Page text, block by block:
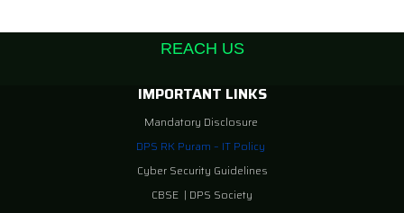
REACH US
IMPORTANT LINKS
Mandatory Disclosure
DPS RK Puram – IT Policy
Cyber Security Guidelines
CBSE | DPS Society